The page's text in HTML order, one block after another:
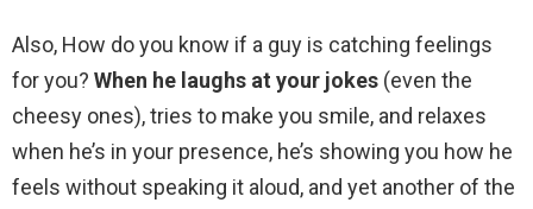
Also, How do you know if a guy is catching feelings
for you? When he laughs at your jokes (even the
cheesy ones), tries to make you smile, and relaxes
when he’s in your presence, he’s showing you how he
feels without speaking it aloud, and yet another of the